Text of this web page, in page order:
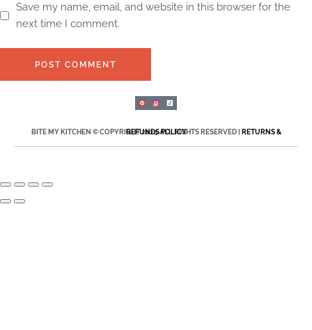
Save my name, email, and website in this browser for the
next time I comment.
POST COMMENT
BITE MY KITCHEN © COPYRIGHT 2025 ALL RIGHTS RESERVED |
RETURNS & REFUNDS POLICY